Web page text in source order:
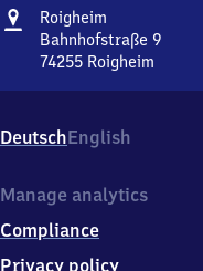
Address
Roigheim
Bahnhofstraße 9
74255 Roigheim
9,
7
2
5
Roigheim
DeutschEnglish
Manage analytics
Compliance
Privacy policy